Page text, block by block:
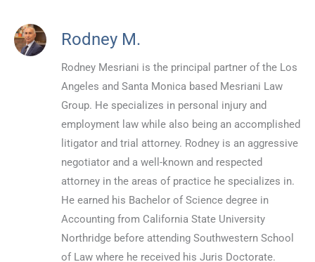
Rodney M.
Rodney Mesriani is the principal partner of the Los
Angeles and Santa Monica based Mesriani Law
Group. He specializes in personal injury and
employment law while also being an accomplished
litigator and trial attorney. Rodney is an aggressive
negotiator and a well-known and respected
attorney in the areas of practice he specializes in.
He earned his Bachelor of Science degree in
Accounting from California State University
Northridge before attending Southwestern School
of Law where he received his Juris Doctorate.